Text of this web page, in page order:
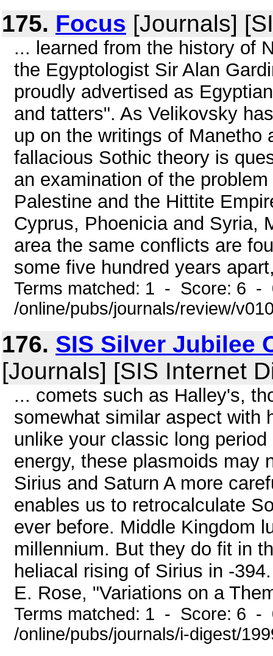
175. Focus [Journals]
... learned from the history of
the Egyptologist Sir Alan
proudly advertised as
and tatters". As Velikovsky
up on the writings of Manetho
fallacious Sothic theory is
an examination of the
Palestine and the Hittite
Cyprus, Phoenicia and Syria,
area the same conflicts are
some five hundred years
Terms matched: 1 - Score: 6 -
/online/pubs/journals/review/
176. SIS Silver Jubilee
[Journals] [SIS Internet
... comets such as Halley's,
somewhat similar aspect with
unlike your classic long
energy, these plasmoids may
Sirius and Saturn A more
enables us to retrocalculate
ever before. Middle Kingdom
millennium. But they do fit in
heliacal rising of Sirius in -
E. Rose, "Variations on a
Terms matched: 1 - Score: 6 -
/online/pubs/journals/i-digest/